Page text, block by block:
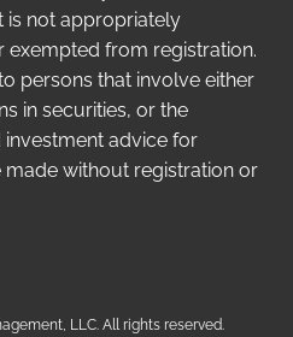
is not appropriately
exempted from registration.
persons that involve either
in securities, or the
advice for
without registration or
LLC. All rights reserved.